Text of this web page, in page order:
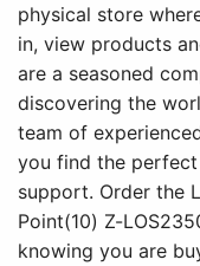
physical store
in, view products
are a seasoned
discovering the
team of
you find the
support. Order the
Point(10) Z-
knowing you are